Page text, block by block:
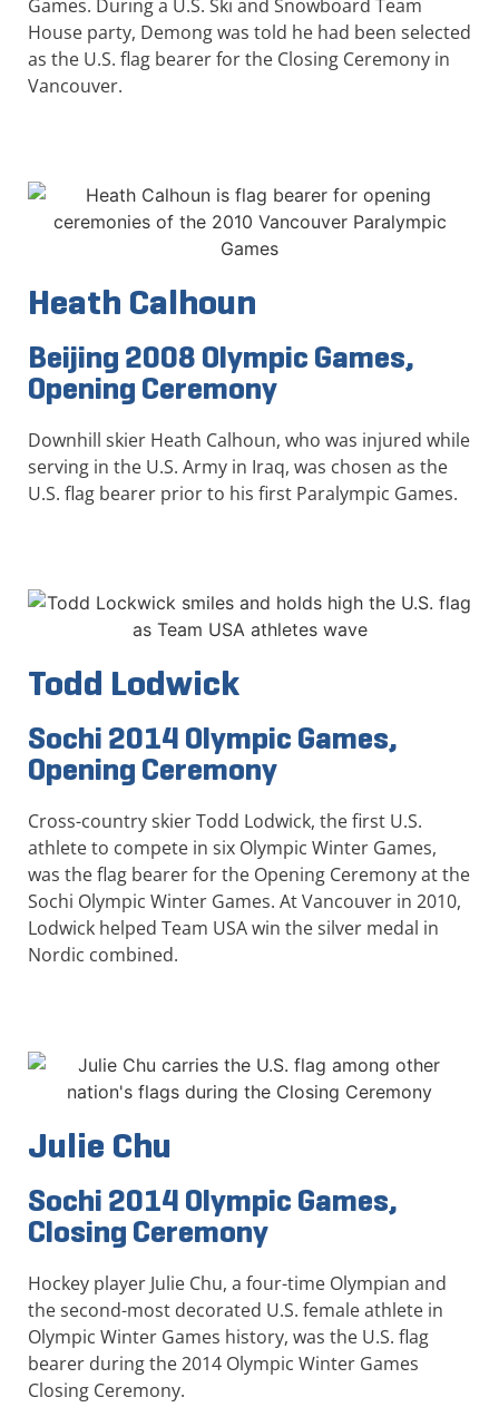
Games. During a U.S. Ski and Snowboard Team
House party, Demong was told he had been selected
as the U.S. flag bearer for the Closing Ceremony in
Vancouver.
Heath Calhoun
Beijing 2008 Olympic Games,
Opening Ceremony
Downhill skier Heath Calhoun, who was injured while
serving in the U.S. Army in Iraq, was chosen as the
U.S. flag bearer prior to his first Paralympic Games.
Todd Lodwick
Sochi 2014 Olympic Games,
Opening Ceremony
Cross-country skier Todd Lodwick, the first U.S.
athlete to compete in six Olympic Winter Games,
was the flag bearer for the Opening Ceremony at the
Sochi Olympic Winter Games. At Vancouver in 2010,
Lodwick helped Team USA win the silver medal in
Nordic combined.
Julie Chu
Sochi 2014 Olympic Games,
Closing Ceremony
Hockey player Julie Chu, a four-time Olympian and
the second-most decorated U.S. female athlete in
Olympic Winter Games history, was the U.S. flag
bearer during the 2014 Olympic Winter Games
Closing Ceremony.